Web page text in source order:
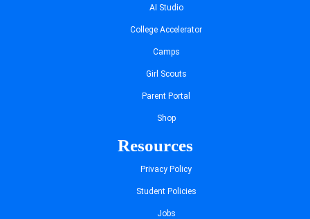
AI Studio
College Accelerator
Camps
Girl Scouts
Parent Portal
Shop
Resources
Privacy Policy
Student Policies
Jobs